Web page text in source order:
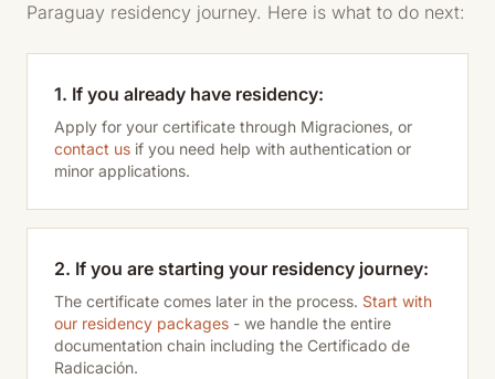
Paraguay residency journey. Here is what to do next:
1. If you already have residency:
Apply for your certificate through Migraciones, or
contact us if you need help with authentication or
minor applications.
2. If you are starting your residency journey:
The certificate comes later in the process. Start with
our residency packages - we handle the entire
documentation chain including the Certificado de
Radicación.